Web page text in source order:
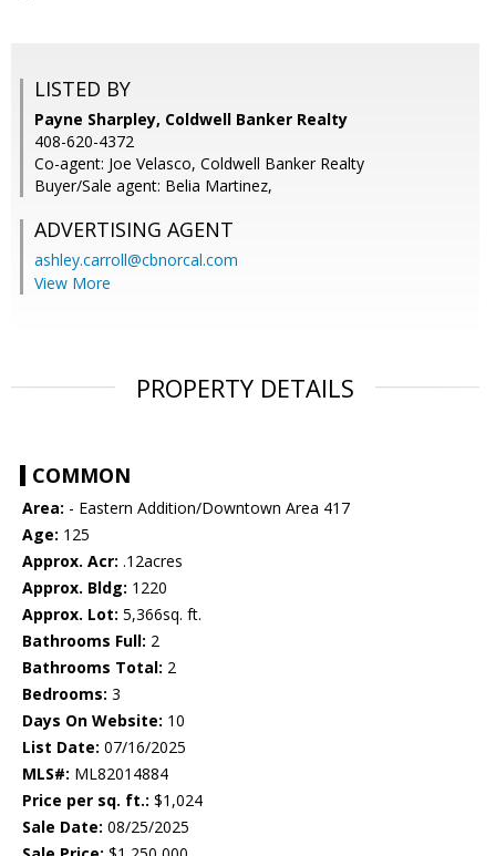
LISTED BY
Payne Sharpley, Coldwell Banker Realty
408-620-4372
Co-agent: Joe Velasco, Coldwell Banker Realty
Buyer/Sale agent: Belia Martinez,
ADVERTISING AGENT
ashley.carroll@cbnorcal.com
View More
PROPERTY DETAILS
COMMON
Area: - Eastern Addition/Downtown Area 417
Age: 125
Approx. Acr: .12acres
Approx. Bldg: 1220
Approx. Lot: 5,366sq. ft.
Bathrooms Full: 2
Bathrooms Total: 2
Bedrooms: 3
Days On Website: 10
List Date: 07/16/2025
MLS#: ML82014884
Price per sq. ft.: $1,024
Sale Date: 08/25/2025